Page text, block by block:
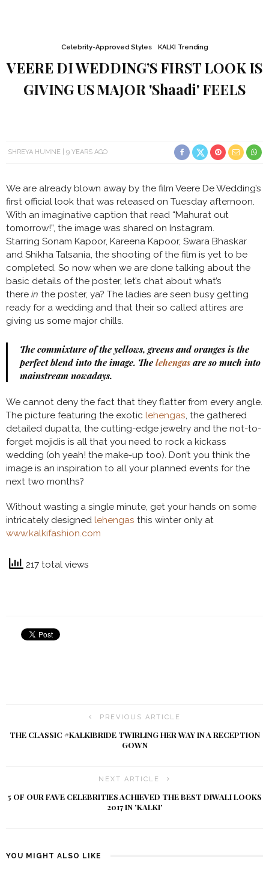
Celebrity-Approved Styles KALKI Trending
VEERE DI WEDDING’S FIRST LOOK IS
GIVING US MAJOR 'Shaadi' FEELS
SHREYA HUMNE 9 YEARS AGO
We are already blown away by the film Veere De Wedding’s
first official look that was released on Tuesday afternoon.
With an imaginative caption that read “Mahurat out
tomorrow!”, the image was shared on Instagram.
Starring Sonam Kapoor, Kareena Kapoor, Swara Bhaskar
and Shikha Talsania, the shooting of the film is yet to be
completed. So now when we are done talking about the
basic details of the poster, let’s chat about what’s
there in the poster, ya? The ladies are seen busy getting
ready for a wedding and that their so called attires are
giving us some major chills.
The commixture of the yellows, greens and oranges is the
perfect blend into the image. The lehengas are so much into
mainstream nowadays.
We cannot deny the fact that they flatter from every angle.
The picture featuring the exotic lehengas, the gathered
detailed dupatta, the cutting-edge jewelry and the not-to-
forget mojidis is all that you need to rock a kickass
wedding (oh yeah! the make-up too). Don’t you think the
image is an inspiration to all your planned events for the
next two months?
Without wasting a single minute, get your hands on some
intricately designed lehengas this winter only at
www.kalkifashion.com
217 total views
PREVIOUS ARTICLE
THE CLASSIC #KALKIBRIDE TWIRLING HER WAY IN A RECEPTION
GOWN
NEXT ARTICLE
5 OF OUR FAVE CELEBRITIES ACHIEVED THE BEST DIWALI LOOKS
2017 IN 'KALKI'
YOU MIGHT ALSO LIKE